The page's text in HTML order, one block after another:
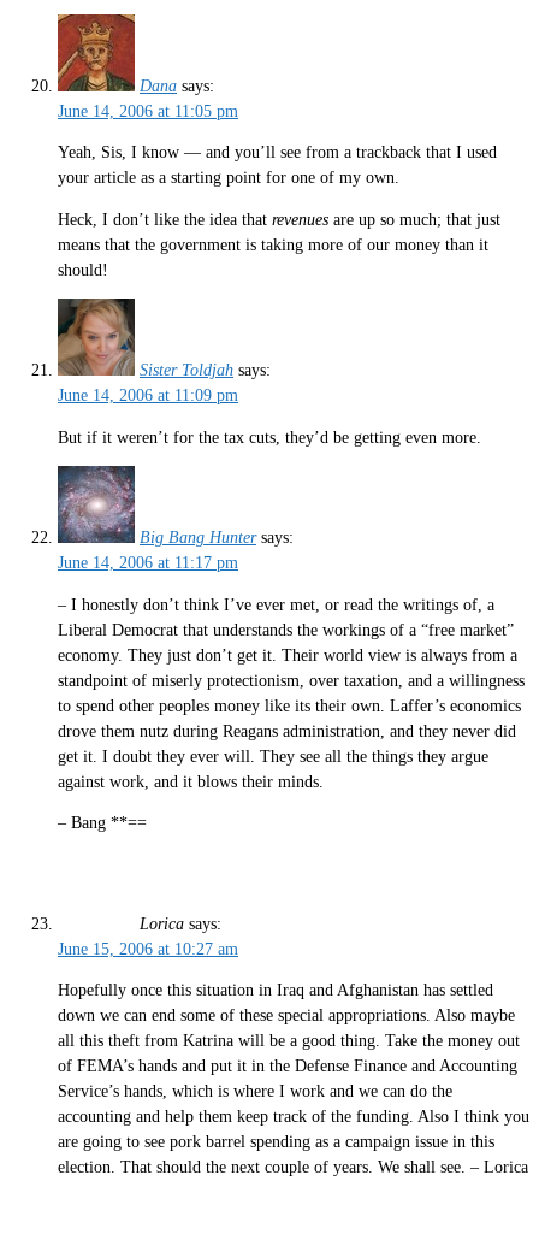
Dana says:
June 14, 2006 at 11:05 pm
Yeah, Sis, I know — and you’ll see from a trackback that I used
your article as a starting point for one of my own.
Heck, I don’t like the idea that revenues are up so much; that just
means that the government is taking more of our money than it
should!
Sister Toldjah says:
June 14, 2006 at 11:09 pm
But if it weren’t for the tax cuts, they’d be getting even more.
Big Bang Hunter says:
June 14, 2006 at 11:17 pm
– I honestly don’t think I’ve ever met, or read the writings of, a
Liberal Democrat that understands the workings of a “free market”
economy. They just don’t get it. Their world view is always from a
standpoint of miserly protectionism, over taxation, and a willingness
to spend other peoples money like its their own. Laffer’s economics
drove them nutz during Reagans administration, and they never did
get it. I doubt they ever will. They see all the things they argue
against work, and it blows their minds.
– Bang **==
Lorica says:
June 15, 2006 at 10:27 am
Hopefully once this situation in Iraq and Afghanistan has settled
down we can end some of these special appropriations. Also maybe
all this theft from Katrina will be a good thing. Take the money out
of FEMA’s hands and put it in the Defense Finance and Accounting
Service’s hands, which is where I work and we can do the
accounting and help them keep track of the funding. Also I think you
are going to see pork barrel spending as a campaign issue in this
election. That should the next couple of years. We shall see. – Lorica